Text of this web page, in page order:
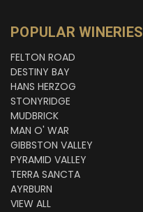
POPULAR WINERIES
FELTON ROAD
DESTINY BAY
HANS HERZOG
STONYRIDGE
MUDBRICK
MAN O' WAR
GIBBSTON VALLEY
PYRAMID VALLEY
TERRA SANCTA
AYRBURN
VIEW ALL